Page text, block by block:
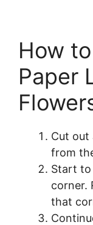
How
Paper
Cut out
from
Start to
corner.
that